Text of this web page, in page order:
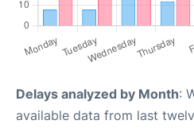
Delays analyzed by Month:
available data from last